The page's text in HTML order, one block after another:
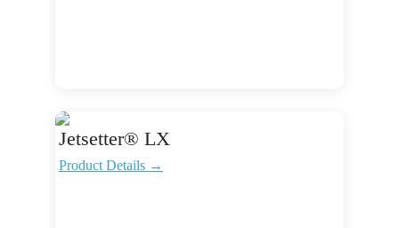
Jetsetter® LX
Product Details →